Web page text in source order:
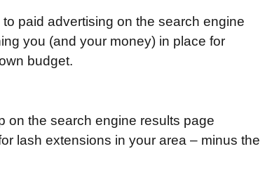
paid advertising on the search engine
you (and your money) in place for
budget.
on the search engine results page
lash extensions in your area – minus the